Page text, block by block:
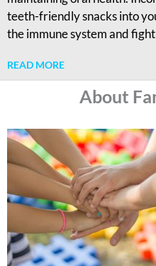
teeth-friendly snacks into
the immune system and
READ MORE
About